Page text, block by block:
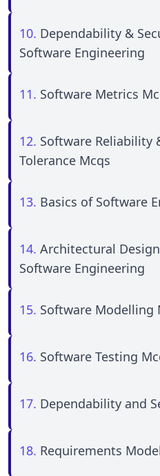
10. Dependability &
Software Engineering
11. Software Metrics
12. Software Reliability
Tolerance Mcqs
13. Basics of Software
14. Architectural
Software Engineering
15. Software Modelling
16. Software Testing
17. Dependability and
18. Requirements